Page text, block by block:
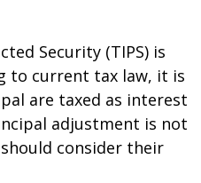
Security (TIPS) is
to current tax law, it is
are taxed as interest
adjustment is not
consider their